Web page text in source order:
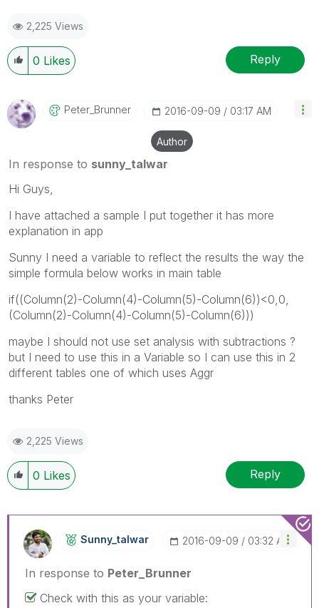
2,225 Views
0 Likes Reply
Peter_Brunner ‎2016-09-09 03:17 AM
Author
In response to sunny_talwar
Hi Guys,
I have attached a sample I put together it has more
explanation in app
Sunny I need a variable to reflect the results the way the
simple formula below works in main table
if((Column(2)-Column(4)-Column(5)-Column(6))<0,0,
(Column(2)-Column(4)-Column(5)-Column(6)))
maybe I should not use set analysis with subtractions ?
but I need to use this in a Variable so I can use this in 2
different tables one of which uses Aggr
thanks Peter
2,225 Views
0 Likes Reply
Sunny_talwar ‎2016-09-09 03:32 AM
In response to Peter_Brunner
Check with this as your variable: